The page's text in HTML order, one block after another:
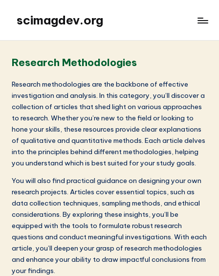
scimagdev.org
Research Methodologies
Research methodologies are the backbone of effective
investigation and analysis. In this category, you’ll discover a
collection of articles that shed light on various approaches
to research. Whether you’re new to the field or looking to
hone your skills, these resources provide clear explanations
of qualitative and quantitative methods. Each article delves
into the principles behind different methodologies, helping
you understand which is best suited for your study goals.
You will also find practical guidance on designing your own
research projects. Articles cover essential topics, such as
data collection techniques, sampling methods, and ethical
considerations. By exploring these insights, you’ll be
equipped with the tools to formulate robust research
questions and conduct meaningful investigations. With each
article, you’ll deepen your grasp of research methodologies
and enhance your ability to draw impactful conclusions from
your findings.